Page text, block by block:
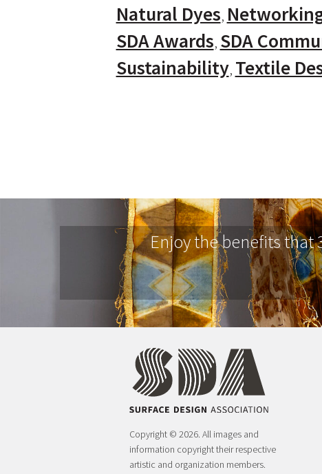
Natural Dyes
SDA Awards SDA
Sustainability Textile
Enjoy the benefits that
Copyright © 2026. All images and
information copyright their respective
artistic and organization members.